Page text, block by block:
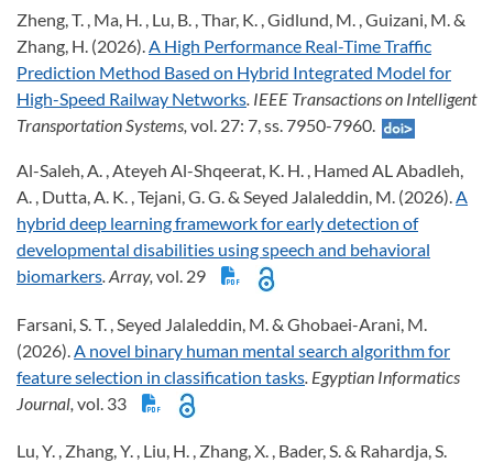
Zheng, T. , Ma, H. , Lu, B. , Thar, K. , Gidlund, M. , Guizani, M. &
Zhang, H. (2026). A High Performance Real-Time Traffic
Prediction Method Based on Hybrid Integrated Model for
High-Speed Railway Networks . IEEE Transactions on Intelligent
Transportation Systems, vol. 27: 7, ss. 7950-7960.
Al-Saleh, A. , Ateyeh Al-Shqeerat, K. H. , Hamed AL Abadleh,
A. , Dutta, A. K. , Tejani, G. G. & Seyed Jalaleddin, M. (2026). A
hybrid deep learning framework for early detection of
developmental disabilities using speech and behavioral
biomarkers . Array, vol. 29
Farsani, S. T. , Seyed Jalaleddin, M. & Ghobaei-Arani, M.
(2026). A novel binary human mental search algorithm for
feature selection in classification tasks . Egyptian Informatics
Journal, vol. 33
Lu, Y. , Zhang, Y. , Liu, H. , Zhang, X. , Bader, S. & Rahardja, S.